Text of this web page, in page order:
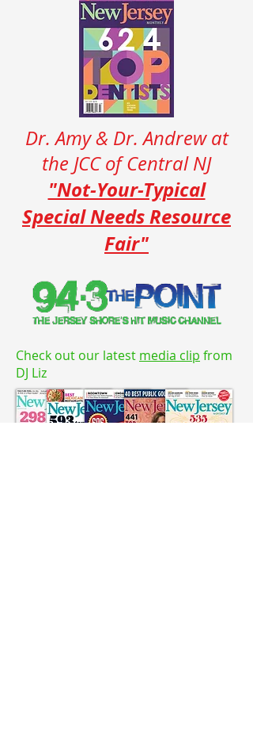
Dr. Amy & Dr. Andrew at
the JCC of Central NJ
"Not-Your-Typical
Special Needs Resource
Fair"
Check out our latest media clip from
DJ Liz